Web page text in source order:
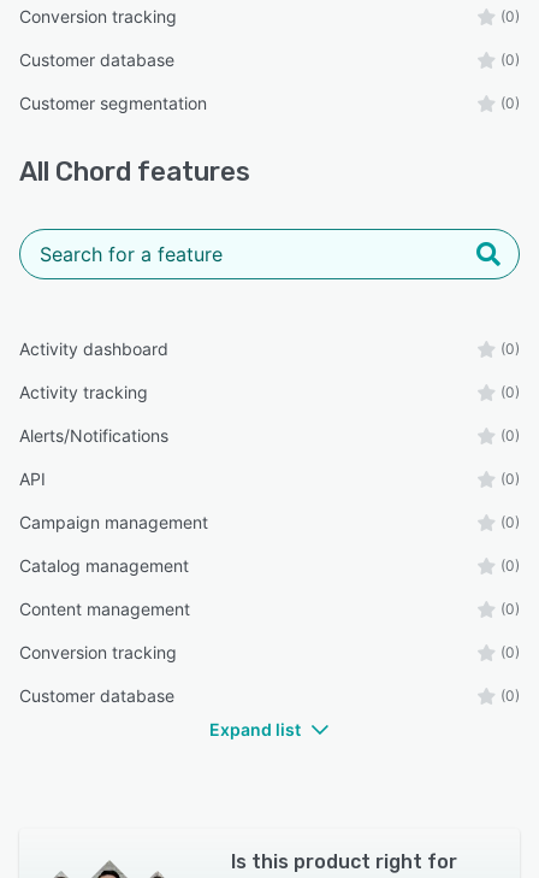
Conversion tracking (0)
Customer database (0)
Customer segmentation (0)
All Chord features
Activity dashboard (0)
Activity tracking (0)
Alerts/Notifications (0)
API (0)
Campaign management (0)
Catalog management (0)
Content management (0)
Conversion tracking (0)
Customer database (0)
Expand list
Is this product right for